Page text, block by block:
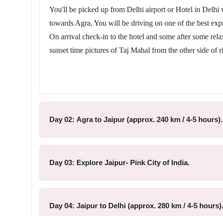
You'll be picked up from Delhi airport or Hotel in Delhi
towards Agra, You will be driving on one of the best
On arrival check-in to the hotel and some after some
sunset time pictures of Taj Mahal from the other side of
Day 02: Agra to Jaipur (approx. 240 km / 4-5
Day 03: Explore Jaipur- Pink City of India.
Day 04: Jaipur to Delhi (approx. 280 km / 4-5